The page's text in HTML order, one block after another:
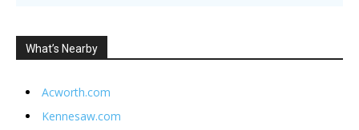
What’s Nearby
Acworth.com
Kennesaw.com